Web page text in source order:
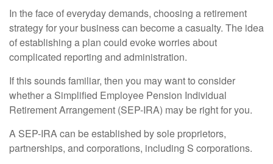
In the face of everyday demands, choosing a retirement
strategy for your business can become a casualty. The idea
of establishing a plan could evoke worries about
complicated reporting and administration.
If this sounds familiar, then you may want to consider
whether a Simplified Employee Pension Individual
Retirement Arrangement (SEP-IRA) may be right for you.
A SEP-IRA can be established by sole proprietors,
partnerships, and corporations, including S corporations.